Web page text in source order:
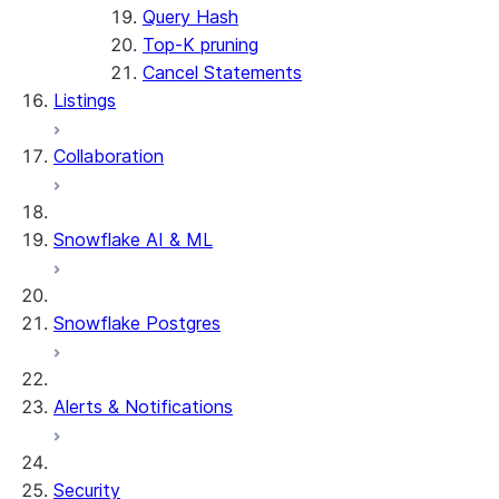
Query Hash
Top-K pruning
Cancel Statements
Listings
Collaboration
Snowflake AI & ML
Snowflake Postgres
Alerts & Notifications
Security